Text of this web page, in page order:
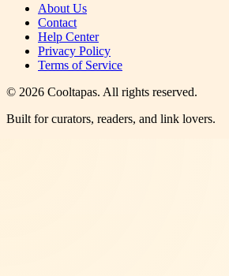
About Us
Contact
Help Center
Privacy Policy
Terms of Service
© 2026 Cooltapas. All rights reserved.
Built for curators, readers, and link lovers.